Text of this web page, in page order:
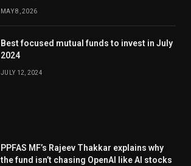
MAY 8, 2026
Best focused mutual funds to invest in July
2024
JULY 12, 2024
PPFAS MF’s Rajeev Thakkar explains why
the fund isn’t chasing OpenAI like AI stocks